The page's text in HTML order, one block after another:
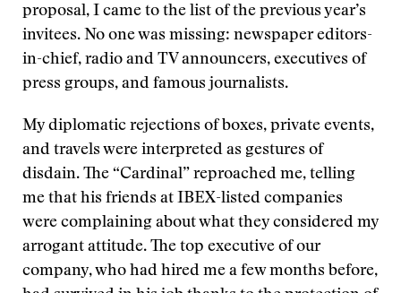
proposal, I came to the list of the previous year’s
invitees. No one was missing: newspaper editors-
in-chief, radio and TV announcers, executives of
press groups, and famous journalists.
My diplomatic rejections of boxes, private events,
and travels were interpreted as gestures of
disdain. The “Cardinal” reproached me, telling
me that his friends at IBEX-listed companies
were complaining about what they considered my
arrogant attitude. The top executive of our
company, who had hired me a few months before,